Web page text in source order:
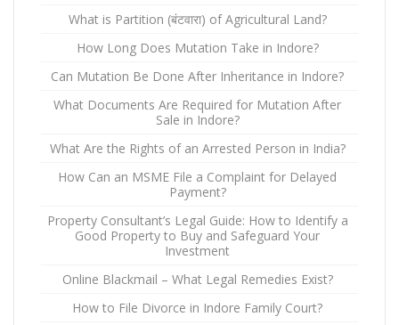
What is Partition (बंटवारा) of Agricultural Land?
How Long Does Mutation Take in Indore?
Can Mutation Be Done After Inheritance in Indore?
What Documents Are Required for Mutation After
Sale in Indore?
What Are the Rights of an Arrested Person in India?
How Can an MSME File a Complaint for Delayed
Payment?
Property Consultant’s Legal Guide: How to Identify a
Good Property to Buy and Safeguard Your
Investment
Online Blackmail – What Legal Remedies Exist?
How to File Divorce in Indore Family Court?